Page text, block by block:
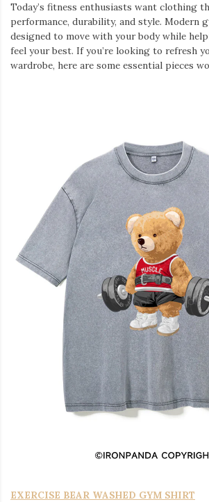
Today’s fitness enthusiasts want clothing
performance, durability, and style. Modern
designed to move with your body while
feel your best. If you’re looking to refresh
wardrobe, here are some essential pieces
EXERCISE BEAR WASHED GYM SHIRT